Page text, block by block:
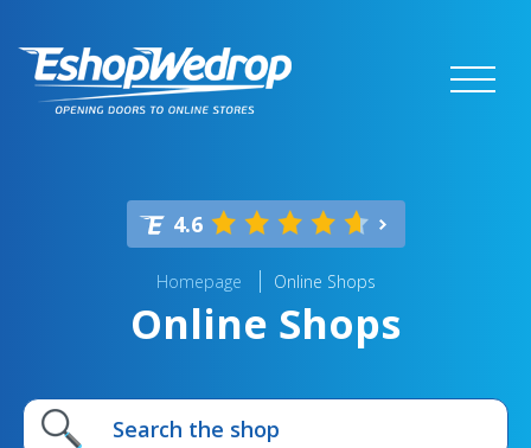
4.6
Homepage Online Shops
Online Shops